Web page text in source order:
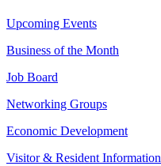
Upcoming Events
Business of the Month
Job Board
Networking Groups
Economic Development
Visitor & Resident Information